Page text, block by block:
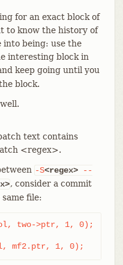
for an exact block of
to know the history of
being: use the
interesting block in
keep going until you
block.
text contains
<regex>.
-S<regex>
--
, consider a commit
file:
two->ptr, 1, 0);
mf2.ptr, 1, 0);